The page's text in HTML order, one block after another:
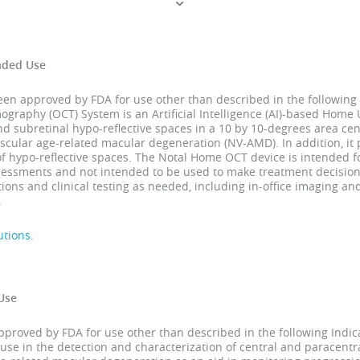
Use
approved by FDA for use other than described in the
(OCT) System is an Artificial Intelligence (AI)-based
subretinal hypo-reflective spaces in a 10 by 10-degrees area
age-related macular degeneration (NV-AMD). In addition,
reflective spaces. The Notal Home OCT device is intended
and not intended to be used to make treatment
and clinical testing as needed, including in-office imaging
.
by FDA for use other than described in the following
in the detection and characterization of central and